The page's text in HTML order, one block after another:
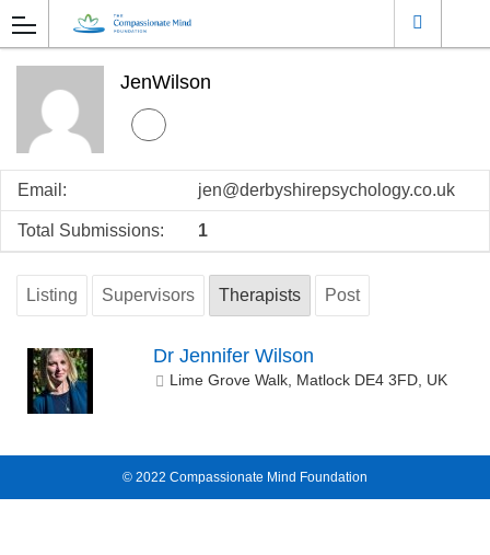
JenWilson
Email: jen@derbyshirepsychology.co.uk
Total Submissions: 1
Listing Supervisors Therapists Post
Dr Jennifer Wilson
Lime Grove Walk, Matlock DE4 3FD, UK
© 2022 Compassionate Mind Foundation